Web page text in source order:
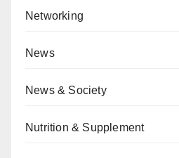
Networking
News
News & Society
Nutrition & Supplement